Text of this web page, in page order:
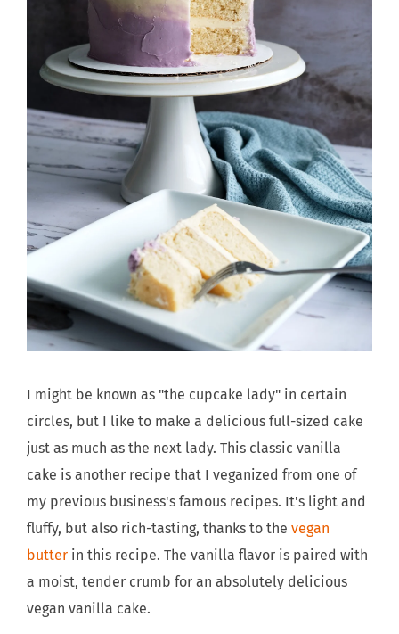
I might be known as "the cupcake lady" in certain
circles, but I like to make a delicious full-sized cake
just as much as the next lady. This classic vanilla
cake is another recipe that I veganized from one of
my previous business's famous recipes. It's light and
fluffy, but also rich-tasting, thanks to the vegan
butter in this recipe. The vanilla flavor is paired with
a moist, tender crumb for an absolutely delicious
vegan vanilla cake.